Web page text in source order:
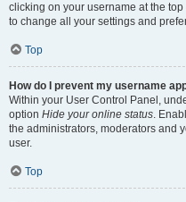
clicking on your username at the
to change all your settings and
Top
How do I prevent my username
Within your User Control Panel,
option Hide your online status.
the administrators, moderators and
user.
Top